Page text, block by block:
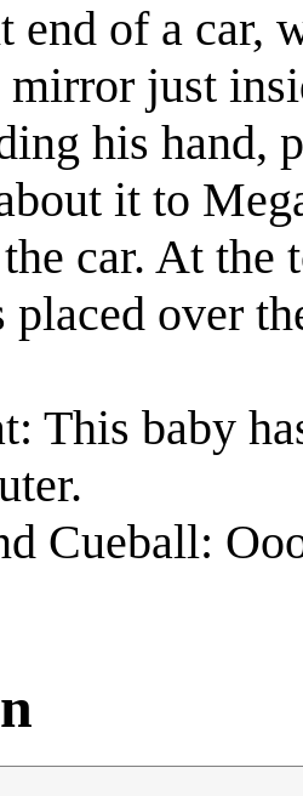
end of a car,
just
his hand,
it to
car. At the
placed over
This baby
Cueball: